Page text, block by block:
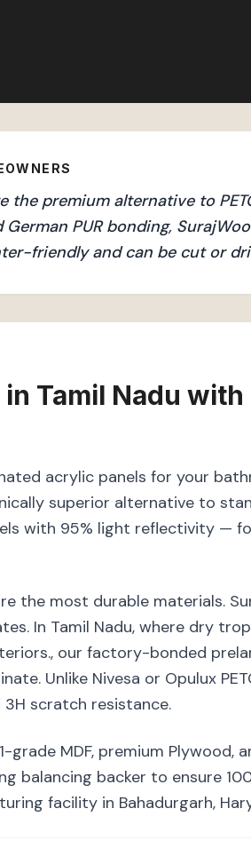
the premium alternative to
PUR bonding,
friendly and can be cut or
in Tamil Nadu with
acrylic panels for your
superior alternative to
with 95% light reflectivity —
the most durable materials.
In Tamil Nadu, where dry
our factory-bonded
Unlike Nivesa or Opulux
scratch resistance.
grade MDF, premium Plywood,
balancing backer to ensure
facility in Bahadurgarh,